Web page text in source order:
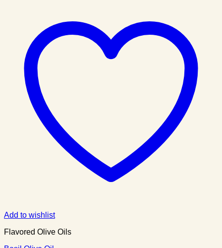
Add to wishlist
Flavored Olive Oils